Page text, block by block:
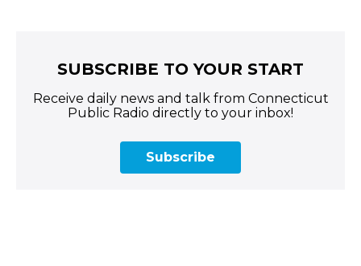
SUBSCRIBE TO YOUR START
Receive daily news and talk from Connecticut
Public Radio directly to your inbox!
Subscribe